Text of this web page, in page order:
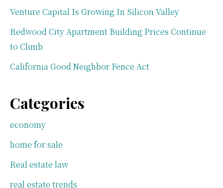
Venture Capital Is Growing In Silicon Valley
Redwood City Apartment Building Prices Continue
to Climb
California Good Neighbor Fence Act
Categories
economy
home for sale
Real estate law
real estate trends